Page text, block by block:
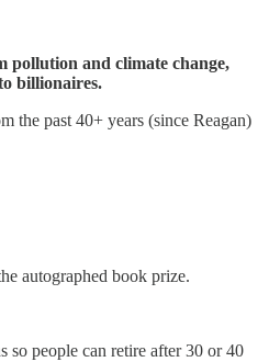
pollution and climate change,
billionaires.
the past 40+ years (since Reagan)
autographed book prize.
so people can retire after 30 or 40